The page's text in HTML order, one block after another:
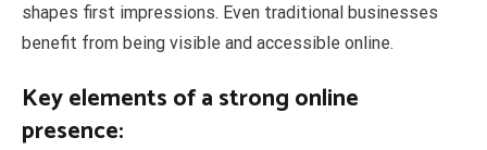
shapes first impressions. Even traditional businesses
benefit from being visible and accessible online.
Key elements of a strong online
presence: